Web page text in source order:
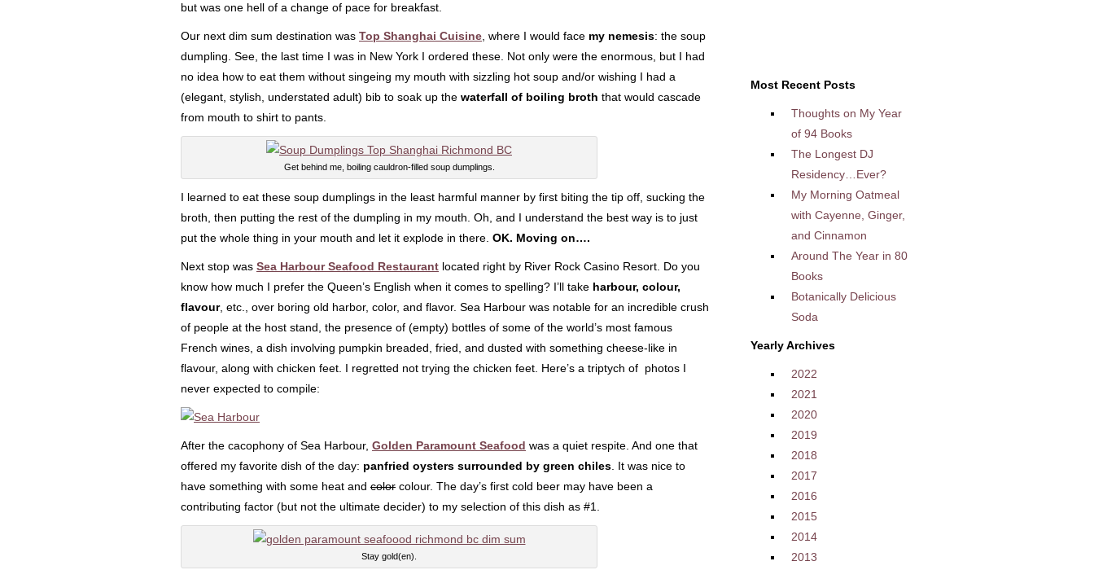
but was one hell of a change of pace for breakfast.
Our next dim sum destination was Top Shanghai Cuisine , where I would face my nemesis: the soup
dumpling. See, the last time I was in New York I ordered these. Not only were the enormous, but I had
no idea how to eat them without singeing my mouth with sizzling hot soup and/or wishing I had a
(elegant, stylish, understated adult) bib to soak up the waterfall of boiling broth that would cascade
from mouth to shirt to pants.
Get behind me, boiling cauldron-filled soup dumplings.
I learned to eat these soup dumplings in the least harmful manner by first biting the tip off, sucking the
broth, then putting the rest of the dumpling in my mouth. Oh, and I understand the best way is to just
put the whole thing in your mouth and let it explode in there. OK. Moving on….
Next stop was Sea Harbour Seafood Restaurant located right by River Rock Casino Resort. Do you
know how much I prefer the Queen’s English when it comes to spelling? I’ll take harbour, colour,
flavour, etc., over boring old harbor, color, and flavor. Sea Harbour was notable for an incredible crush
of people at the host stand, the presence of (empty) bottles of some of the world’s most famous
French wines, a dish involving pumpkin breaded, fried, and dusted with something cheese-like in
flavour, along with chicken feet. I regretted not trying the chicken feet. Here’s a triptych of photos I
never expected to compile:
After the cacophony of Sea Harbour, Golden Paramount Seafood was a quiet respite. And one that
offered my favorite dish of the day: panfried oysters surrounded by green chiles . It was nice to
have something with some heat and color colour. The day’s first cold beer may have been a
contributing factor (but not the ultimate decider) to my selection of this dish as #1.
Stay gold(en).
Most Recent Posts
Thoughts on My Year
of 94 Books
The Longest DJ
Residency…Ever?
My Morning Oatmeal
with Cayenne, Ginger,
and Cinnamon
Around The Year in 80
Books
Botanically Delicious
Soda
Yearly Archives
2022
2021
2020
2019
2018
2017
2016
2015
2014
2013